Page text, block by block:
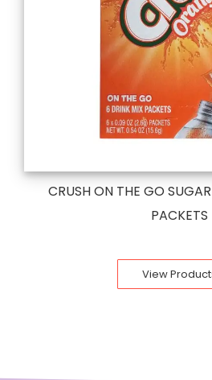
CRUSH ON THE GO
PACKETS
View